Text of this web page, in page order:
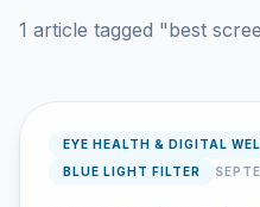
1 article tagged "best
EYE HEALTH & DIGITAL
BLUE LIGHT FILTER